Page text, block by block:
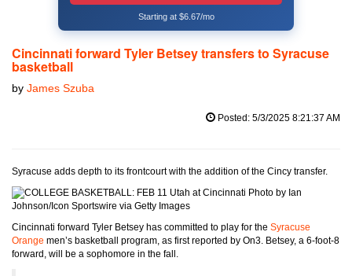
Starting at $6.67/mo
Cincinnati forward Tyler Betsey transfers to Syracuse
basketball
by James Szuba
Posted: 5/3/2025 8:21:37 AM
Syracuse adds depth to its frontcourt with the addition of the Cincy transfer.
Photo by Ian
Johnson/Icon Sportswire via Getty Images
Cincinnati forward Tyler Betsey has committed to play for the Syracuse
Orange men’s basketball program, as first reported by On3. Betsey, a 6-foot-8
forward, will be a sophomore in the fall.